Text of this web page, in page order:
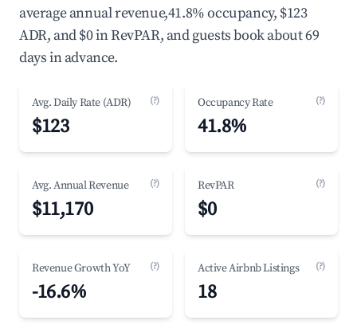
average annual revenue,41.8% occupancy, $123
ADR, and $0 in RevPAR, and guests book about 69
days in advance.
Avg. Daily Rate (ADR) (?)
$123
Occupancy Rate (?)
41.8%
Avg. Annual Revenue (?)
$11,170
RevPAR (?)
$0
Revenue Growth YoY (?)
-16.6%
Active Airbnb Listings (?)
18